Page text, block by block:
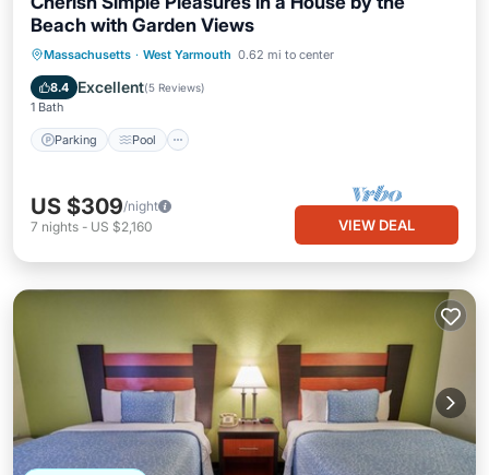
Beach with Garden Views
Massachusetts · West Yarmouth 0.62 mi to center
8.4 Excellent(5 Reviews)
1 Bath
Parking Pool
Parking Pool
Balcony/Terrace
Kitchen
US $309/night
7 nights - US $2,160 VIEW DEAL